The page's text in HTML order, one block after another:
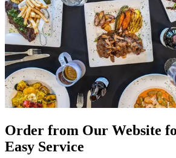
Order from Our Website
Easy Service